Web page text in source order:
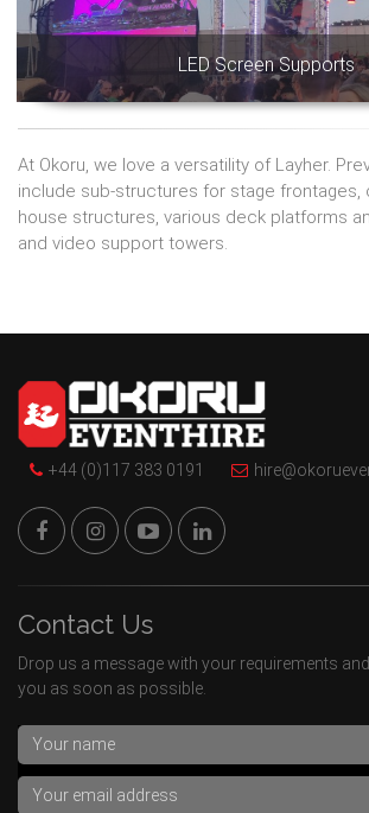
LED Screen Supports
At Okoru, we love a versatility of Layher.
include sub-structures for stage frontages,
house structures, various deck platforms
and video support towers.
+44 (0)117 383 0191
Contact Us
Drop us a message with your requirements
you as soon as possible.